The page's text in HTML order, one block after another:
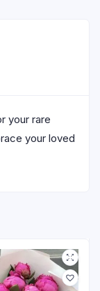
your rare
your loved